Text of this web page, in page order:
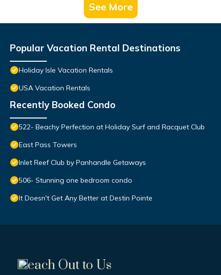
See More
Popular Vacation Rental Destinations
Holiday Isle Vacation Rentals
USA Vacation Rentals
Recently Booked Condo
522- Beachy Perfection at Holiday Surf and Racquet Club
East Pass Towers
Inlet Reef Club by Panhandle Getaways
506- Stunning one bedroom condo
It Doesn't Get Any Better at Destin Pointe
each Out to Us